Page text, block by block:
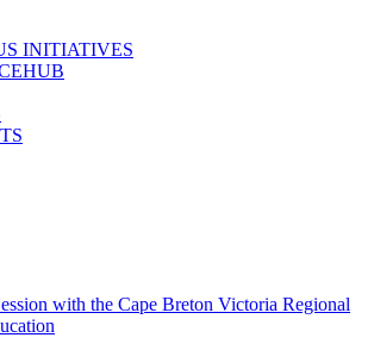
INITIATIVES
with the Cape Breton Victoria Regional